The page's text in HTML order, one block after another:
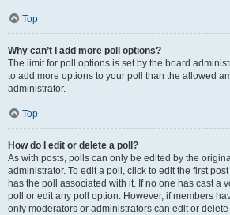
Top
Why can’t I add more poll options?
The limit for poll options is set by the board
to add more options to your poll than the allowed
administrator.
Top
How do I edit or delete a poll?
As with posts, polls can only be edited by the
administrator. To edit a poll, click to edit the first
has the poll associated with it. If no one has cast a
poll or edit any poll option. However, if members
only moderators or administrators can edit or delete